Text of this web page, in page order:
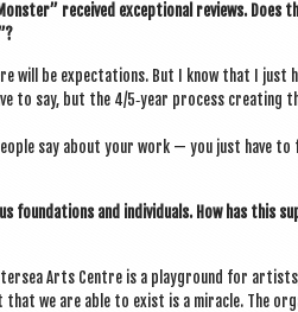
received excep­tion­al reviews.
will be expect­a­tions. But I know that I
to say, but the 4/5‑year pro­cess cre­at­ing
say about your work — you just have
found­a­tions and indi­vidu­als. How has this
Arts Centre is a play­ground for
we are able to exist is a mir­acle. The